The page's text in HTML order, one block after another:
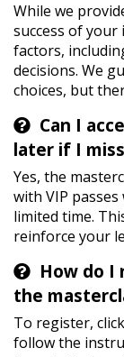
While we
success of
factors,
decisions. We
choices, but
Can I
later if I
Yes, the
with VIP
limited time.
reinforce your
How do I
the
To register,
follow the